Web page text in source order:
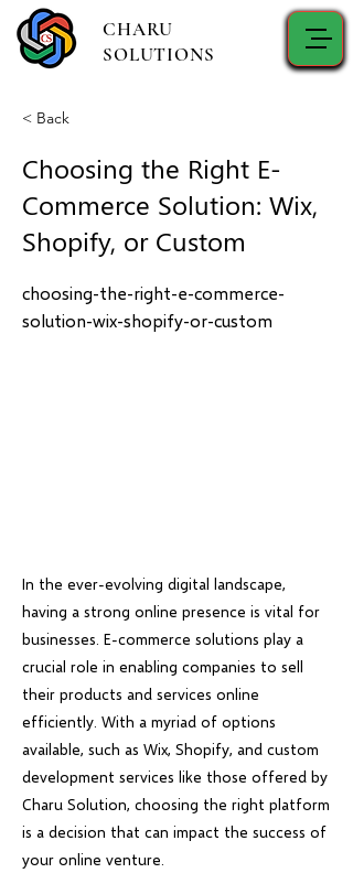
CHARU
SOLUTIONS
< Back
Choosing the Right E-
Commerce Solution: Wix,
Shopify, or Custom
choosing-the-right-e-commerce-
solution-wix-shopify-or-custom
In the ever-evolving digital landscape,
having a strong online presence is vital for
businesses. E-commerce solutions play a
crucial role in enabling companies to sell
their products and services online
efficiently. With a myriad of options
available, such as Wix, Shopify, and custom
development services like those offered by
Charu Solution, choosing the right platform
is a decision that can impact the success of
your online venture.